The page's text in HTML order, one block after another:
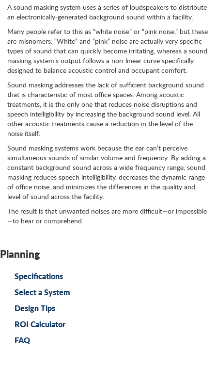
A sound masking system uses a series of loudspeakers to distribute
an electronically-generated background sound within a facility.
Many people refer to this as “white noise” or “pink noise,” but these
are misnomers. “White” and “pink” noise are actually very specific
types of sound that can quickly become irritating, whereas a sound
masking system’s output follows a non-linear curve specifically
designed to balance acoustic control and occupant comfort.
Sound masking addresses the lack of sufficient background sound
that is characteristic of most office spaces. Among acoustic
treatments, it is the only one that reduces noise disruptions and
speech intelligibility by increasing the background sound level. All
other acoustic treatments cause a reduction in the level of the
noise itself.
Sound masking systems work because the ear can’t perceive
simultaneous sounds of similar volume and frequency. By adding a
constant background sound across a wide frequency range, sound
masking reduces speech intelligibility, decreases the dynamic range
of office noise, and minimizes the differences in the quality and
level of sound across the facility.
The result is that unwanted noises are more difficult—or impossible
—to hear or comprehend.
Planning
Specifications
Select a System
Design Tips
ROI Calculator
FAQ